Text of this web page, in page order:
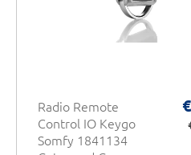
Radio Remote
Control IO Keygo
Somfy 1841134